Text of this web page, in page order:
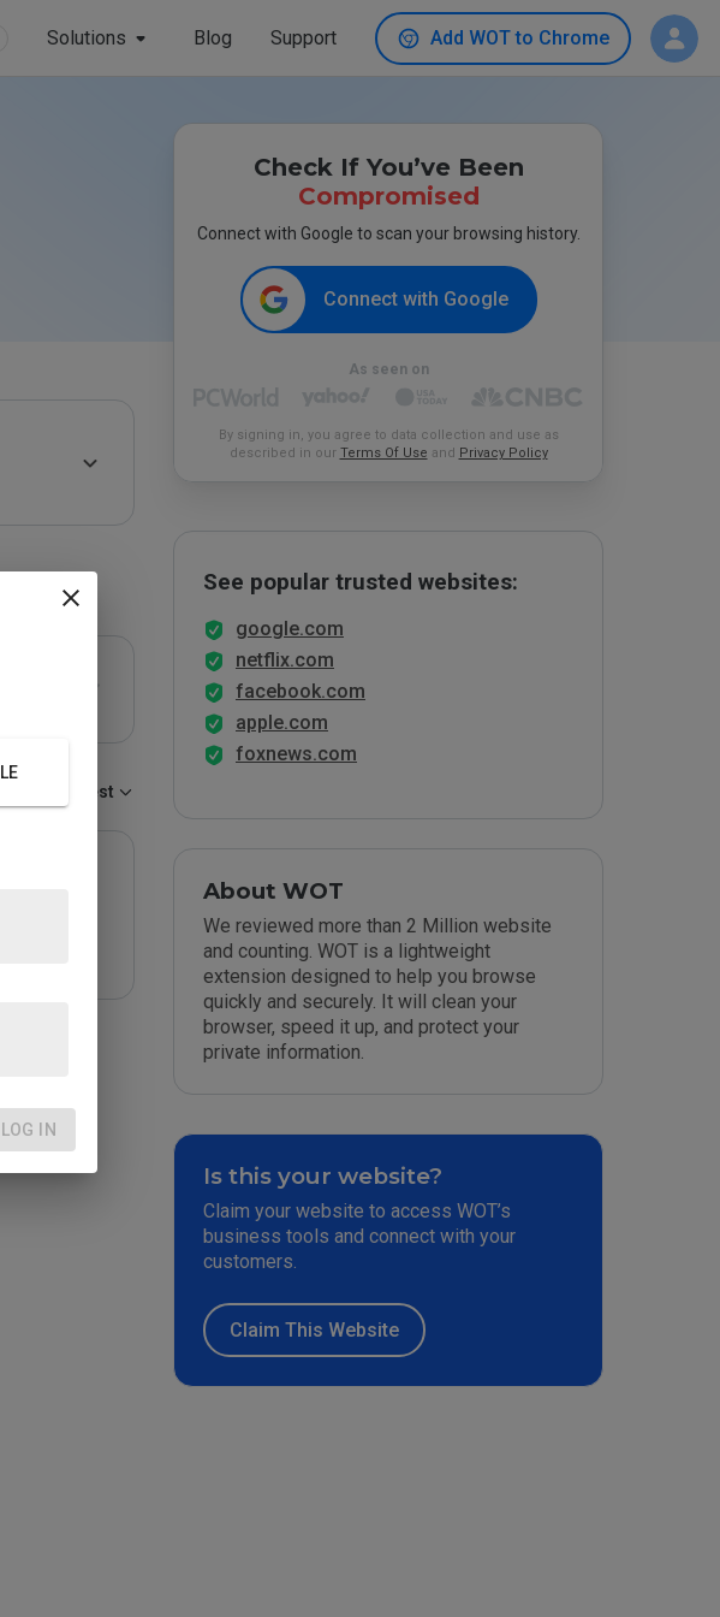
Solutions Blog Support Add WOT to Chrome
Newest
Check If You’ve Been
Compromised
Connect with Google to scan your browsing history.
Connect with Google
As seen on
By signing in, you agree to data collection and use as
described in our Terms Of Use and Privacy Policy
See popular trusted websites:
google.com
netflix.com
facebook.com
apple.com
foxnews.com
About WOT
We reviewed more than 2 Million website
and counting. WOT is a lightweight
extension designed to help you browse
quickly and securely. It will clean your
browser, speed it up, and protect your
private information.
Is this your website?
Claim your website to access WOT’s
business tools and connect with your
customers.
Claim This Website
LOG IN